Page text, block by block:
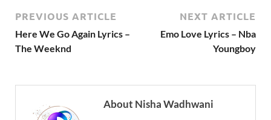
PREVIOUS ARTICLE
Here We Go Again Lyrics –
The Weeknd
NEXT ARTICLE
Emo Love Lyrics – Nba
Youngboy
About Nisha Wadhwani